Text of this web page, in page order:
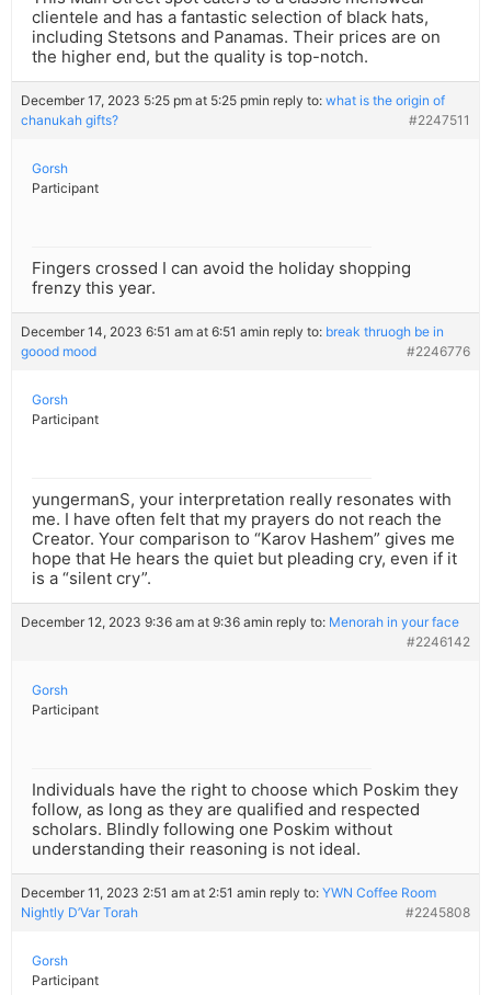
clientele and has a fantastic selection of black hats,
including Stetsons and Panamas. Their prices are on
the higher end, but the quality is top-notch.
December 17, 2023 5:25 pm at 5:25 pmin reply to: what is the origin of
chanukah gifts?
#2247511
Gorsh
Participant
Fingers crossed I can avoid the holiday shopping
frenzy this year.
December 14, 2023 6:51 am at 6:51 amin reply to: break thruogh be in
goood mood
#2246776
Gorsh
Participant
yungermanS, your interpretation really resonates with
me. I have often felt that my prayers do not reach the
Creator. Your comparison to “Karov Hashem” gives me
hope that He hears the quiet but pleading cry, even if it
is a “silent cry”.
December 12, 2023 9:36 am at 9:36 amin reply to: Menorah in your face
#2246142
Gorsh
Participant
Individuals have the right to choose which Poskim they
follow, as long as they are qualified and respected
scholars. Blindly following one Poskim without
understanding their reasoning is not ideal.
December 11, 2023 2:51 am at 2:51 amin reply to: YWN Coffee Room
Nightly D’Var Torah
#2245808
Gorsh
Participant